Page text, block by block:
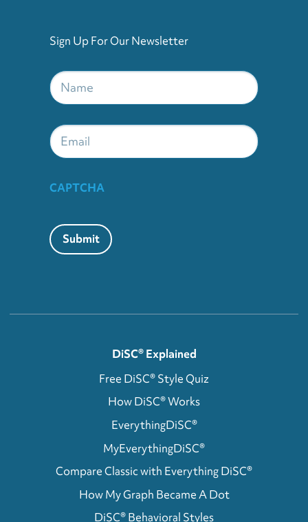
Sign Up For Our Newsletter
Name
Email
CAPTCHA
Submit
DiSC® Explained
Free DiSC® Style Quiz
How DiSC® Works
EverythingDiSC®
MyEverythingDiSC®
Compare Classic with Everything DiSC®
How My Graph Became A Dot
DiSC® Behavioral Styles